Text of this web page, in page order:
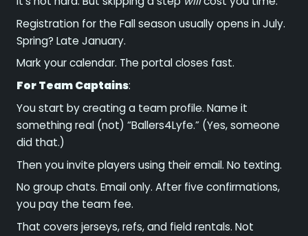
Registration for the Fall season usually opens in July.
Spring? Late January.
Mark your calendar. The portal closes fast.
For Team Captains:
You start by creating a team profile. Name it
something real (not) “Ballers4Lyfe.” (Yes, someone
did that.)
Then you invite players using their email. No texting.
No group chats. Email only. After five confirmations,
you pay the team fee.
That covers jerseys, refs, and field rentals. Not